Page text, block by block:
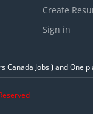
Create
Sign in
Canada Jobs)and One